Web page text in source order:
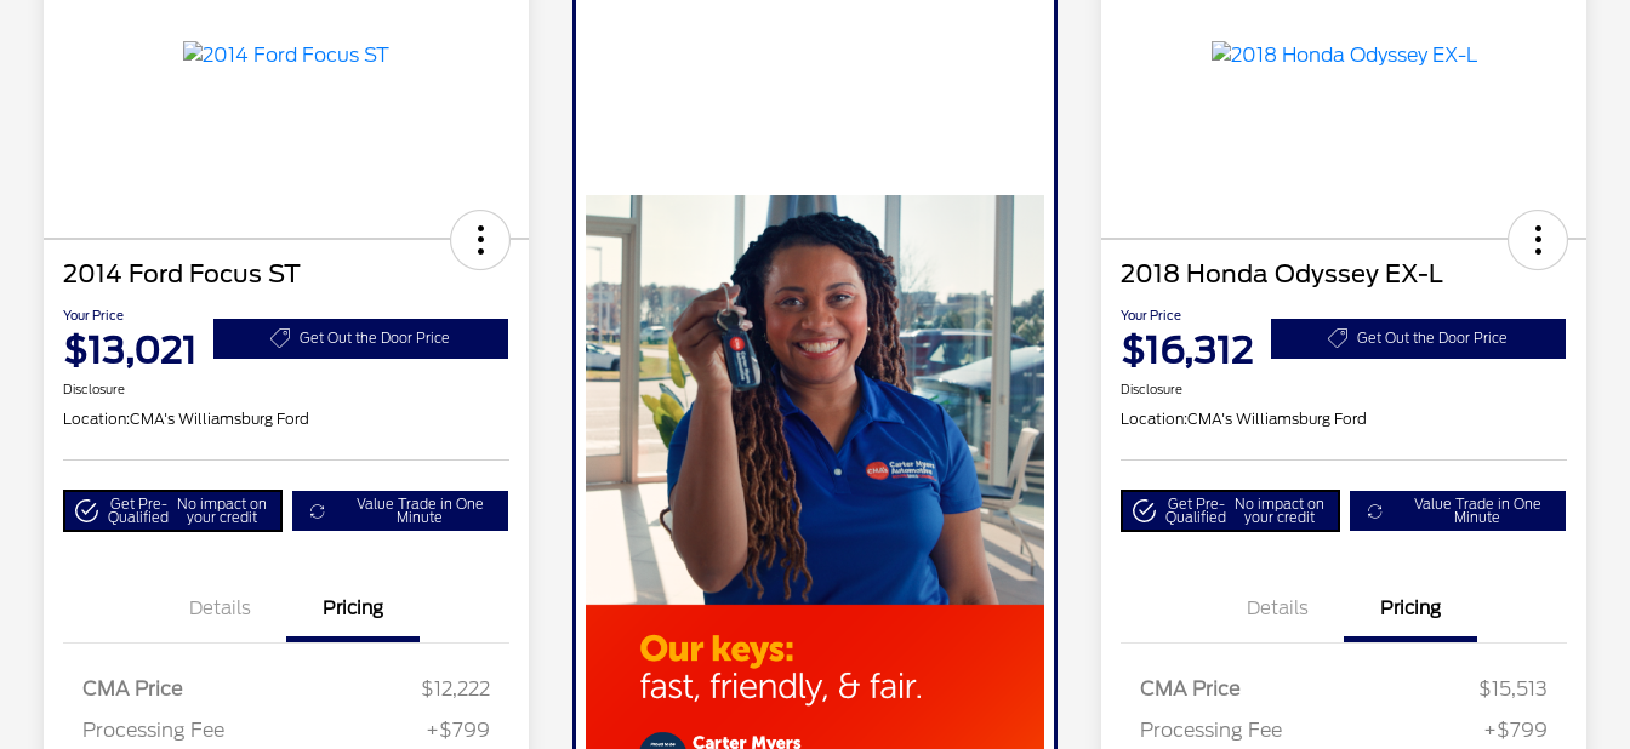
2014 Ford Focus ST
Your Price
$13,021 Get Out the Door Price
Disclosure
Location:CMA's Williamsburg Ford
Get Pre-
Qualified
No impact on
your credit
Value Trade in One
Minute
Details Pricing
CMA Price
$12,222
Processing Fee
+$799
2018 Honda Odyssey EX-L
Your Price
$16,312 Get Out the Door Price
Disclosure
Location:CMA's Williamsburg Ford
Get Pre-
Qualified
No impact on
your credit
Value Trade in One
Minute
Details Pricing
CMA Price
$15,513
Processing Fee
+$799